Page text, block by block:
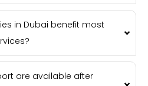
in Dubai benefit most
are available after